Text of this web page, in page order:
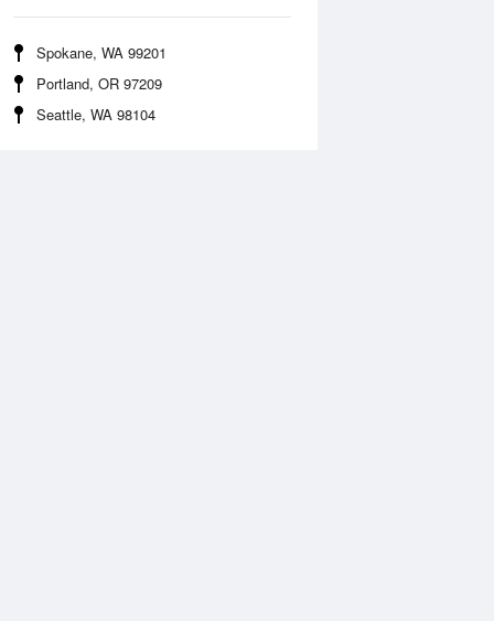
Spokane, WA 99201
Portland, OR 97209
Seattle, WA 98104